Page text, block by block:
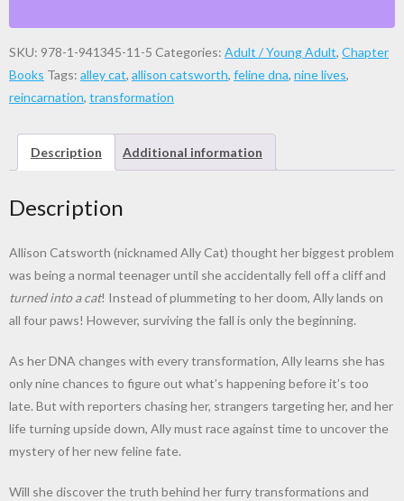
quantity
SKU: 978-1-941345-11-5 Categories: Adult / Young Adult, Chapter
Books Tags: alley cat, allison catsworth, feline dna, nine lives,
reincarnation, transformation
Description Additional information
Description
Allison Catsworth (nicknamed Ally Cat) thought her biggest problem
was being a normal teenager until she accidentally fell off a cliff and
turned into a cat! Instead of plummeting to her doom, Ally lands on
all four paws! However, surviving the fall is only the beginning.
As her DNA changes with every transformation, Ally learns she has
only nine chances to figure out what’s happening before it’s too
late. But with reporters chasing her, strangers targeting her, and her
life turning upside down, Ally must race against time to uncover the
mystery of her new feline fate.
Will she discover the truth behind her furry transformations and